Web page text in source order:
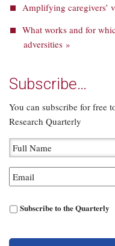
Amplifying caregivers’
What works and for
adversities »
Subscribe…
You can subscribe for free
Research Quarterly
Subscribe to the Quarterly